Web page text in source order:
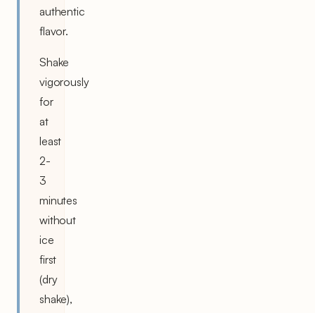
authentic
flavor.
Shake
vigorously
for
at
least
2-
3
minutes
without
ice
first
(dry
shake),